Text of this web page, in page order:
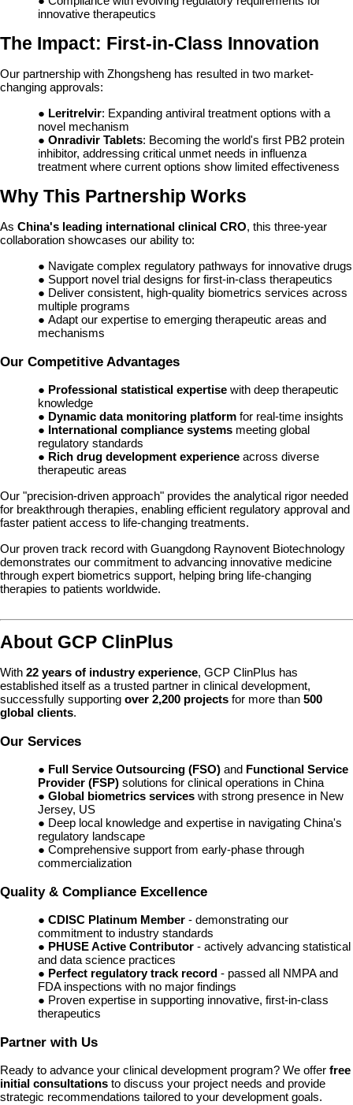
innovative therapeutics
The Impact: First-in-Class Innovation
Our partnership with Zhongsheng has resulted in two market-
changing approvals:
● Leritrelvir: Expanding antiviral treatment options with a
novel mechanism
● Onradivir Tablets: Becoming the world's first PB2 protein
inhibitor, addressing critical unmet needs in influenza
treatment where current options show limited effectiveness
Why This Partnership Works
As China's leading international clinical CRO, this three-year
collaboration showcases our ability to:
● Navigate complex regulatory pathways for innovative drugs
● Support novel trial designs for first-in-class therapeutics
● Deliver consistent, high-quality biometrics services across
multiple programs
● Adapt our expertise to emerging therapeutic areas and
mechanisms
Our Competitive Advantages
● Professional statistical expertise with deep therapeutic
knowledge
● Dynamic data monitoring platform for real-time insights
● International compliance systems meeting global
regulatory standards
● Rich drug development experience across diverse
therapeutic areas
Our "precision-driven approach" provides the analytical rigor needed
for breakthrough therapies, enabling efficient regulatory approval and
faster patient access to life-changing treatments.
Our proven track record with Guangdong Raynovent Biotechnology
demonstrates our commitment to advancing innovative medicine
through expert biometrics support, helping bring life-changing
therapies to patients worldwide.
About GCP ClinPlus
With 22 years of industry experience, GCP ClinPlus has
established itself as a trusted partner in clinical development,
successfully supporting over 2,200 projects for more than 500
global clients.
Our Services
● Full Service Outsourcing (FSO) and Functional Service
Provider (FSP) solutions for clinical operations in China
● Global biometrics services with strong presence in New
Jersey, US
● Deep local knowledge and expertise in navigating China's
regulatory landscape
● Comprehensive support from early-phase through
commercialization
Quality & Compliance Excellence
● CDISC Platinum Member - demonstrating our
commitment to industry standards
● PHUSE Active Contributor - actively advancing statistical
and data science practices
● Perfect regulatory track record - passed all NMPA and
FDA inspections with no major findings
● Proven expertise in supporting innovative, first-in-class
therapeutics
Partner with Us
Ready to advance your clinical development program? We offer free
initial consultations to discuss your project needs and provide
strategic recommendations tailored to your development goals.